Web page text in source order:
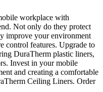
workplace with
Not only do they protect
improve your environment
control features. Upgrade to
DuraTherm plastic liners,
Invest in your mobile
and creating a comfortable
Ceiling Liners. Order